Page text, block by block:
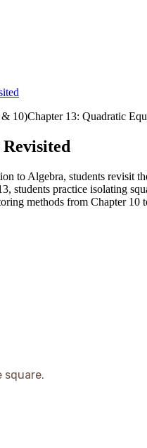
& 10)Chapter 13: Quadratic
to Algebra, students revisit
students practice isolating
methods from Chapter 10
square.